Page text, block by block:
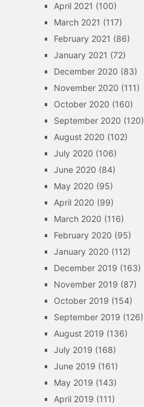
April 2021 (100)
March 2021 (117)
February 2021 (86)
January 2021 (72)
December 2020 (83)
November 2020 (111)
October 2020 (160)
September 2020 (120)
August 2020 (102)
July 2020 (106)
June 2020 (84)
May 2020 (95)
April 2020 (99)
March 2020 (116)
February 2020 (95)
January 2020 (112)
December 2019 (163)
November 2019 (87)
October 2019 (154)
September 2019 (126)
August 2019 (136)
July 2019 (168)
June 2019 (161)
May 2019 (143)
April 2019 (111)